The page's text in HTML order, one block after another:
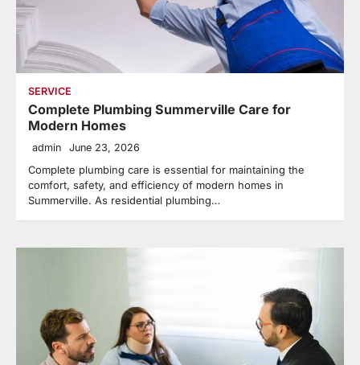
SERVICE
Complete Plumbing Summerville Care for
Modern Homes
admin June 23, 2026
Complete plumbing care is essential for maintaining the
comfort, safety, and efficiency of modern homes in
Summerville. As residential plumbing…